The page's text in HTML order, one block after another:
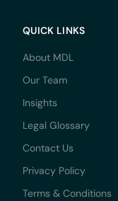
QUICK LINKS
About MDL
Our Team
Insights
Legal Glossary
Contact Us
Privacy Policy
Terms & Conditions